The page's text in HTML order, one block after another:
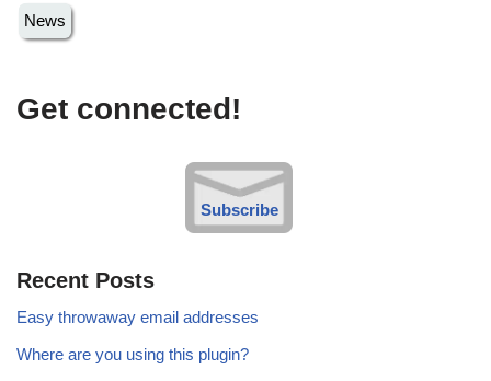
News
Get connected!
Subscribe
Recent Posts
Easy throwaway email addresses
Where are you using this plugin?